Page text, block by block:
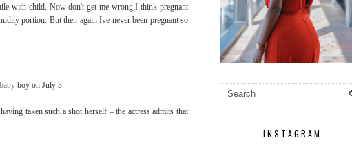
with child. Now don't get me wrong I think pregnant
portion. But then again Ive never been pregnant so
boy on July 3.
taken such a shot herself – the actress admits that
INSTAGRAM